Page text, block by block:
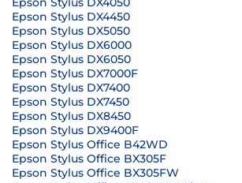
Epson Stylus DX4450
Epson Stylus DX5050
Epson Stylus DX6000
Epson Stylus DX6050
Epson Stylus DX7000F
Epson Stylus DX7400
Epson Stylus DX7450
Epson Stylus DX8450
Epson Stylus DX9400F
Epson Stylus Office B42WD
Epson Stylus Office BX305F
Epson Stylus Office BX305FW